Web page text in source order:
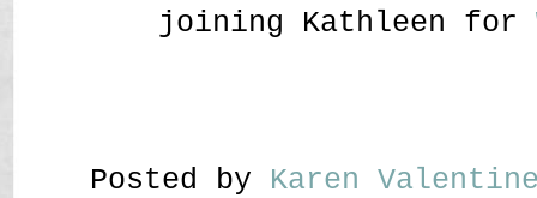
joining Kathleen for
Posted by Karen